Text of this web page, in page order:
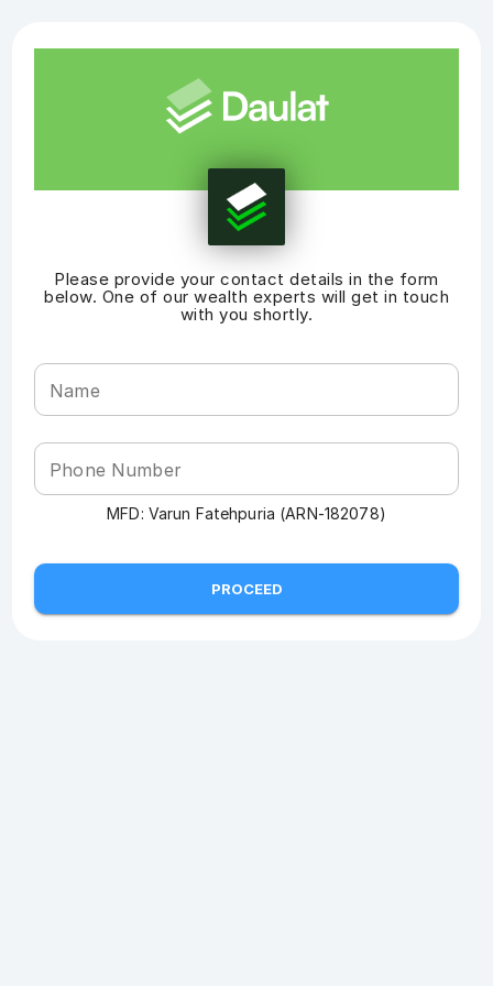
Please provide your contact details in the form
below. One of our wealth experts will get in touch
with you shortly.
Name
Phone Number
MFD: Varun Fatehpuria (ARN-182078)
PROCEED